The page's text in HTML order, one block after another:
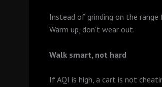
Instead of grinding on the
Warm up, don’t wear out.
Walk smart, not hard
If AQI is high, a cart is not